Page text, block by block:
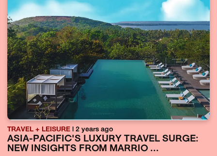
TRAVEL + LEISURE | 2 years ago
ASIA-PACIFIC'S LUXURY TRAVEL SURGE:
NEW INSIGHTS FROM MARRIO ...